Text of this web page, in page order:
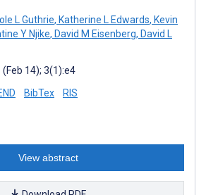
L Guthrie, Katherine L Edwards, Kevin
Y Njike, David M Eisenberg, David L
14); 3(1):e4
BibTex RIS
View abstract